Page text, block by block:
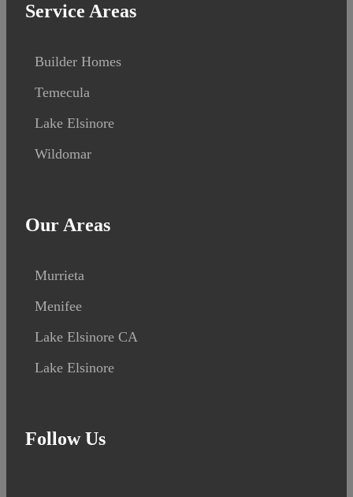
Service Areas
Builder Homes
Temecula
Lake Elsinore
Wildomar
Our Areas
Murrieta
Menifee
Lake Elsinore CA
Lake Elsinore
Follow Us